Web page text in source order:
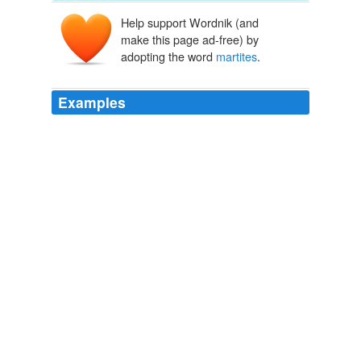
Help support Wordnik (and
make this page ad-free) by
adopting the word martites.
Examples